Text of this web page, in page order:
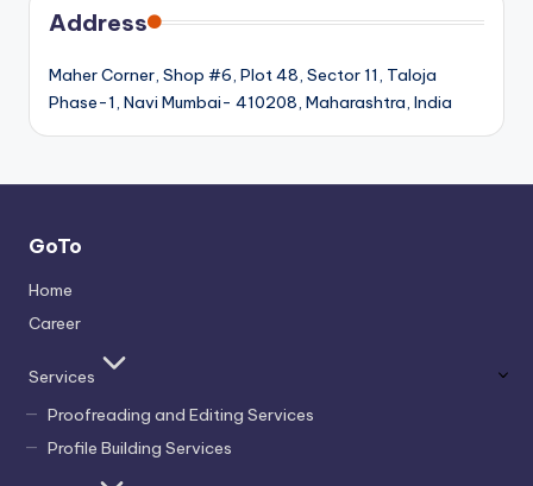
Address
Maher Corner, Shop #6, Plot 48, Sector 11, Taloja
Phase-1, Navi Mumbai- 410208, Maharashtra, India
GoTo
Home
Career
Services
Proofreading and Editing Services
Profile Building Services